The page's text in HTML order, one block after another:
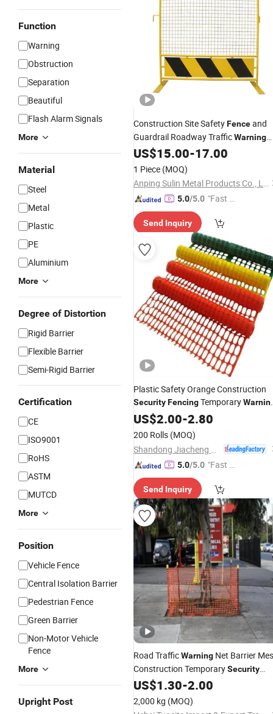
Function
Warning
Obstruction
Separation
Beautiful
Flash Alarm Signals
More
Material
Steel
Metal
Plastic
PE
Aluminium
More
Degree of Distortion
Rigid Barrier
Flexible Barrier
Semi-Rigid Barrier
Certification
CE
ISO9001
RoHS
ASTM
MUTCD
More
Position
Vehicle Fence
Central Isolation Barrier
Pedestrian Fence
Green Barrier
Non-Motor Vehicle
Fence
More
Upright Post
Construction Site SafetyFenceand
Guardrail Roadway TrafficWarning
Barricade for ImprovedSecurity
US$15.00-17.00
1 Piece (MOQ)
Anping Sulin Metal Products Co., Ltd
5.0/5.0 "Fast D
Send Inquiry
Plastic Safety Orange Construction
SecurityFencingTemporary
Mesh SnowFence/Fencing
US$2.00-2.80
200 Rolls (MOQ)
5.0/5.0 "Fast D
Send Inquiry
Road TrafficWarning Net Barrier
Construction TemporarySecurity
Fences
US$1.30-2.00
2,000 kg (MOQ)